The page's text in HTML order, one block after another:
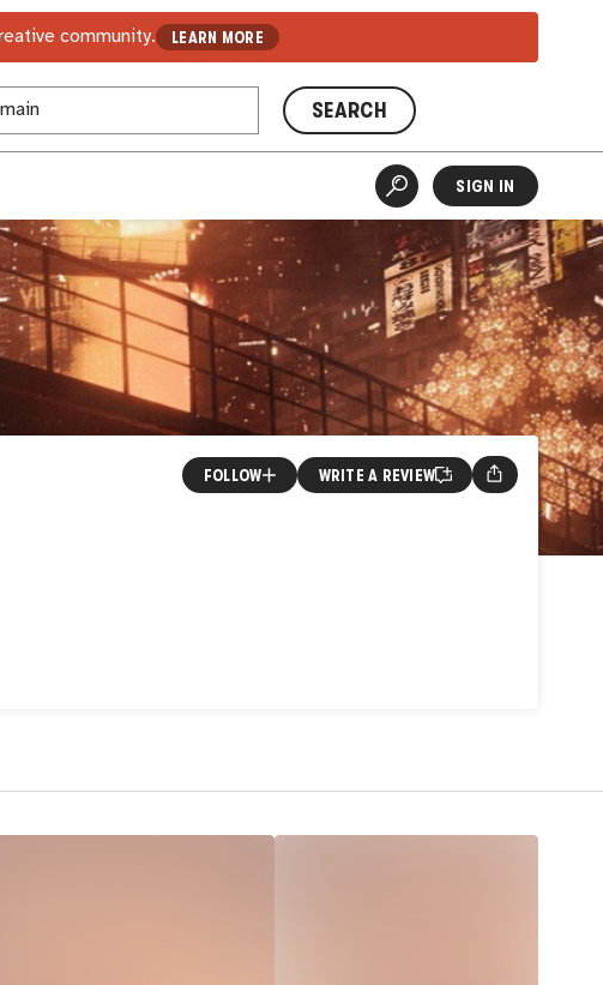
community. LEARN MORE
SEARCH
SIGN IN
FOLLOW WRITE A REVIEW